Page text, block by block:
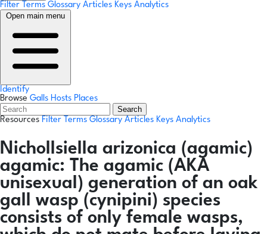
Filter Terms Glossary Articles Keys Analytics
Open main menu
Identify
Browse Galls Hosts Places
Search
Resources Filter Terms Glossary Articles Keys Analytics
Nichollsiella arizonica (agamic)
agamic: The agamic (AKA
unisexual) generation of an oak
gall wasp (cynipini) species
consists of only female wasps,